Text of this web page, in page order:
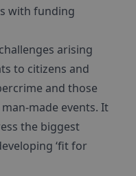
with funding
arising
to citizens and
and those
made events. It
the biggest
‘fit for